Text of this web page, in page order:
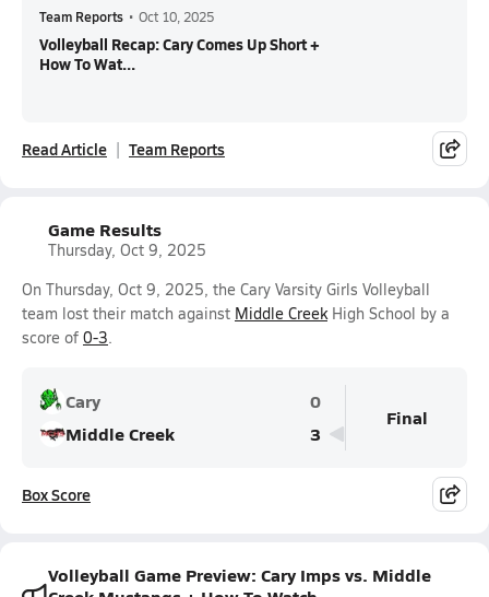
Team Reports • Oct 10, 2025
Volleyball Recap: Cary Comes Up Short +
How To Wat...
Read Article Team Reports
Game Results
Thursday, Oct 9, 2025
On Thursday, Oct 9, 2025, the Cary Varsity Girls Volleyball
team lost their match against Middle CreekHigh School by a
score of 0-3.
Cary
0
Middle Creek
3
Final
Box Score
Volleyball Game Preview: Cary Imps vs. Middle